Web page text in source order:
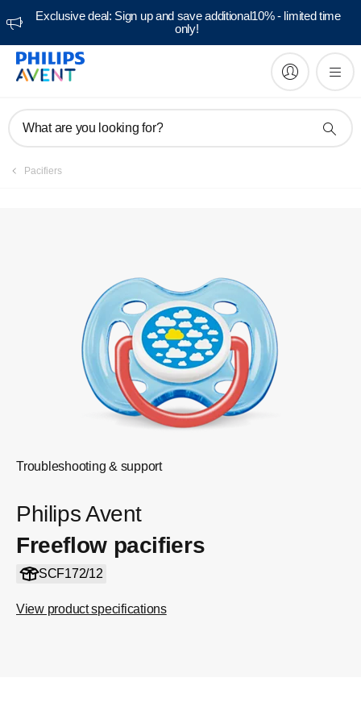
Exclusive deal: Sign up and save additional10% - limited time
only!
What are you looking for?
Pacifiers
Troubleshooting & support
Philips Avent
Freeflow pacifiers
SCF172/12
View product specifications
Manuals & documentation